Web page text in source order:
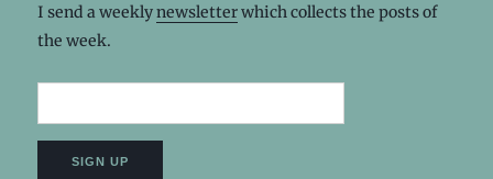
I send a weeklynewsletterwhich collects the posts of
the week.